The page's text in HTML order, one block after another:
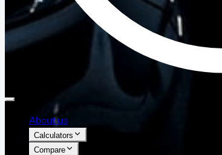
About us
Calculators
Compare